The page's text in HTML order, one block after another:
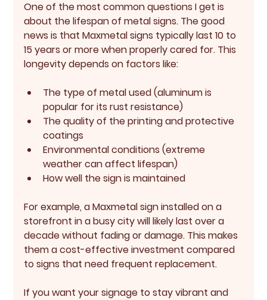
One of the most common questions I get is
about the lifespan of metal signs. The good
news is that Maxmetal signs typically last 10 to
15 years or more when properly cared for. This
longevity depends on factors like:
The type of metal used (aluminum is
popular for its rust resistance)
The quality of the printing and protective
coatings
Environmental conditions (extreme
weather can affect lifespan)
How well the sign is maintained
For example, a Maxmetal sign installed on a
storefront in a busy city will likely last over a
decade without fading or damage. This makes
them a cost-effective investment compared
to signs that need frequent replacement.
If you want your signage to stay vibrant and